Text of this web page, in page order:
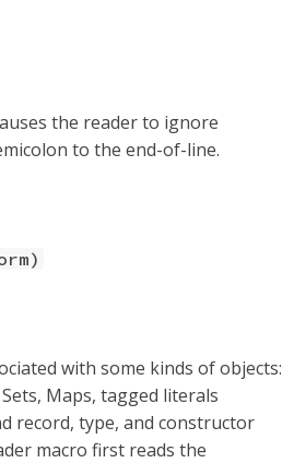
the reader to ignore
to the end-of-line.
with some kinds of objects:
Maps, tagged literals
record, type, and constructor
macro first reads the